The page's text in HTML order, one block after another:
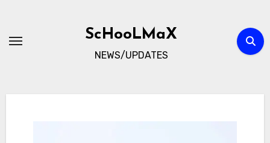
content
ScHooLMaX
NEWS/UPDATES